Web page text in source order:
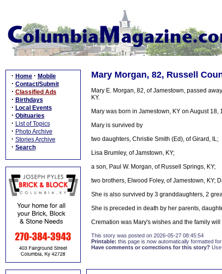
· Home · Mobile
· Contact/Submit
· Classified Ads
· Birthdays
· Local Events
· Obituaries
· List of Topics
· Photo Archive
· Stories Archive
· Search
Mary Morgan, 82, Russell
Mary E. Morgan, 82, of Jamestown, passed
KY.
Mary was born in Jamestown, KY on August
Mary is survived by
two daughters, Christie Smith (Ed), of Girard, IL;
Lisa Brumley, of Jamstown, KY;
a son, Paul W. Morgan, of Russell Springs, KY;
two brothers, Elwood Foley, of Jamestown, KY;
She is also survived by 3 granddaughters, 2
She is preceded in death by her parents,
Cremation was Mary's wishes and the family
This story was posted on 2026-05-27 08:45:54
Printable: this page is now automatically formatted
Have comments or corrections for this story?